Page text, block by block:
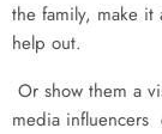
the family, make
help out.
Or show them a
media